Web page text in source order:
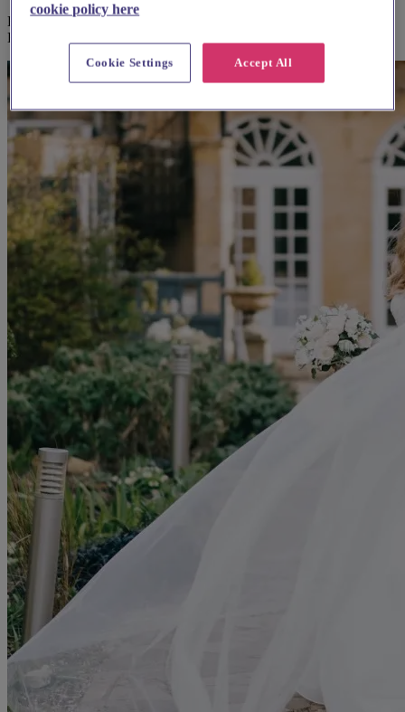
Explore wedding suppliers near St Lawrence C of E Church,
Barnwood
cookie policy here
Accept All
Cookie Settings